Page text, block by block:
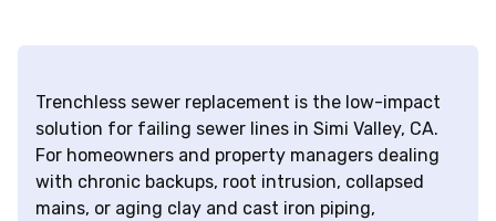
Trenchless sewer replacement is the low-impact
solution for failing sewer lines in Simi Valley, CA.
For homeowners and property managers dealing
with chronic backups, root intrusion, collapsed
mains, or aging clay and cast iron piping,